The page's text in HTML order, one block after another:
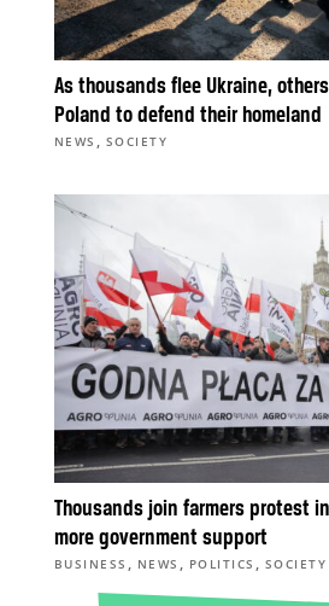
As thousands flee Ukraine,
Poland to defend their homeland
NEWS , SOCIETY
Thousands join farmers protest
more government support
BUSINESS , NEWS , POLITICS , SOCIETY